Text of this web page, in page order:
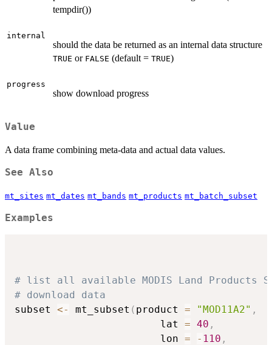
tempdir())
internal
should the data be returned as an internal data structure
TRUE or FALSE (default = TRUE)
progress
show download progress
Value
A data frame combining meta-data and actual data values.
See Also
mt_sites mt_dates mt_bands mt_products mt_batch_subset
Examples
# list all available MODIS Land Products
# download data
subset <- mt_subset ( product = "MOD11A2" ,
                        lat
= 40 ,
                        lon
= - 110 ,